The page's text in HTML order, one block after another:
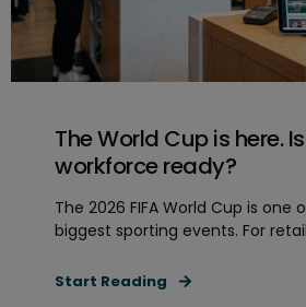
The World Cup is here.
workforce ready?
The 2026 FIFA World Cup is one
biggest sporting events. For
Start Reading